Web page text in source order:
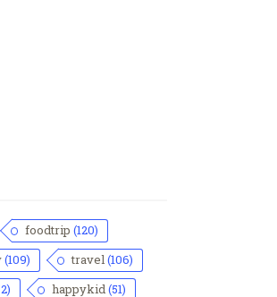
foodtrip (120)
(109) travel(106)
happykid(51)